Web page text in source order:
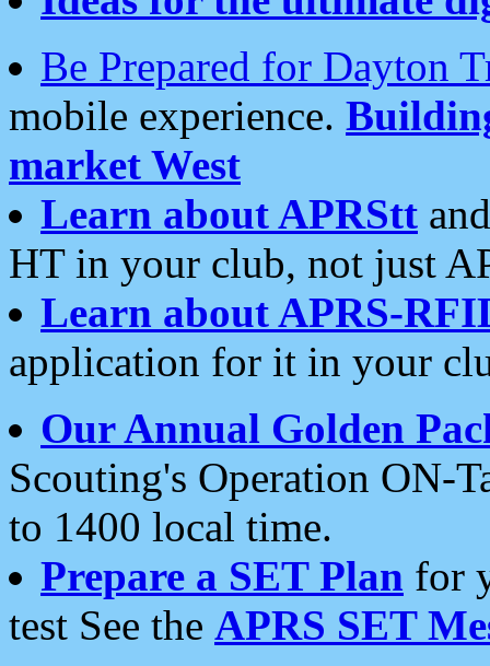
Be Prepared for Dayton
mobile experience.
market West
Learn about APRStt
HT in your club, not just
Learn about APRS-
application for it in your
Our Annual Golden
Scouting's Operation ON-
to 1400 local time.
Prepare a SET Plan for
test See the APRS SET